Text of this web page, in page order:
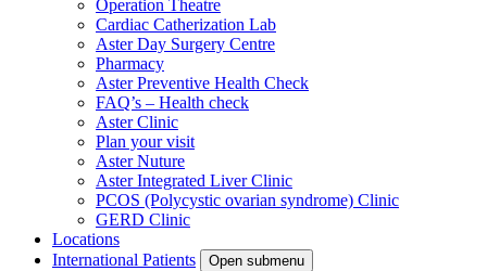
Operation Theatre
Cardiac Catherization Lab
Aster Day Surgery Centre
Pharmacy
Aster Preventive Health Check
FAQ’s – Health check
Aster Clinic
Plan your visit
Aster Nuture
Aster Integrated Liver Clinic
PCOS (Polycystic ovarian syndrome) Clinic
GERD Clinic
Locations
International Patients
Open submenu